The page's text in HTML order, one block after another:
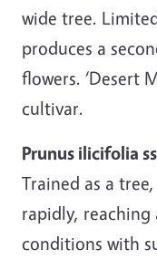
wide tree.
produces a
flowers. ‘Desert
cultivar.
Prunus ilicifolia
Trained as a
rapidly, reaching
conditions with